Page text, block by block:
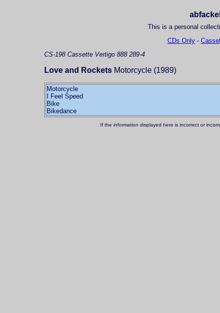
This is a personal
CDs Only -
CS-198 Cassette Vertigo 888 289-4
Love and Rockets Motorcycle (1989)
Motorcycle
I Feel Speed
Bike
If the information displayed here is incorrect or